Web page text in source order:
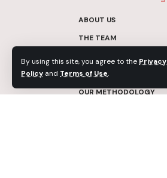
By using this site, you agree to the Privacy
Policy and Terms of Use.
ABOUT US
THE TEAM
CONTACT
OUR METHODOLOGY